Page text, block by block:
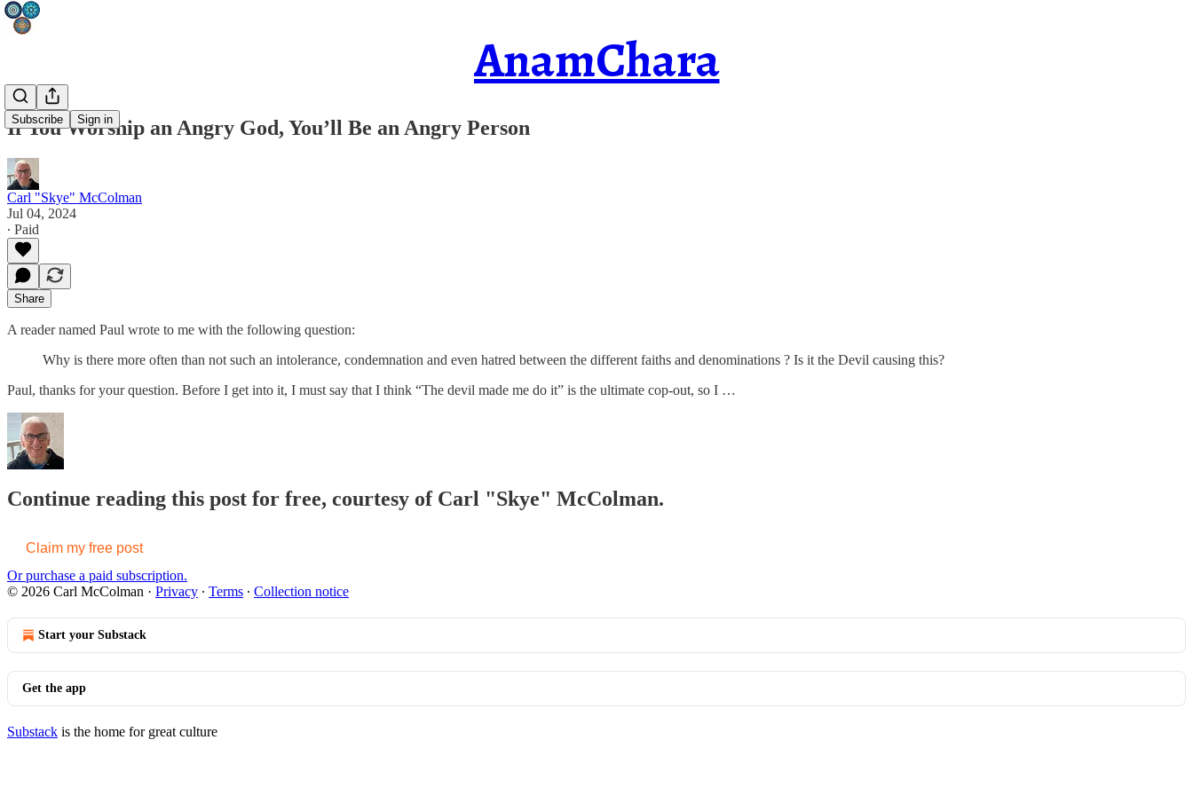
AnamChara
Subscribe Sign in
If You Worship an Angry God, You’ll Be an Angry Person
Carl "Skye" McColman
Jul 04, 2024
∙ Paid
Share
A reader named Paul wrote to me with the following question:
Why is there more often than not such an intolerance, condemnation and even hatred between the different faiths and denominations ? Is it the Devil causing this?
Paul, thanks for your question. Before I get into it, I must say that I think “The devil made me do it” is the ultimate cop-out, so I …
Continue reading this post for free, courtesy of Carl "Skye" McColman.
Claim my free post
Or purchase a paid subscription.
© 2026 Carl McColman · Privacy ∙ Terms ∙ Collection notice
Start your Substack
Get the app
Substack is the home for great culture